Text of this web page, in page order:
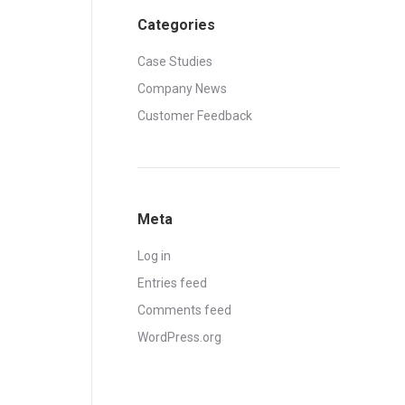
Categories
Case Studies
Company News
Customer Feedback
Meta
Log in
Entries feed
Comments feed
WordPress.org